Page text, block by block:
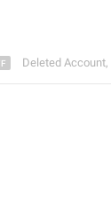
Deleted Account,